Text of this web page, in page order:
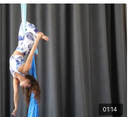
01:14